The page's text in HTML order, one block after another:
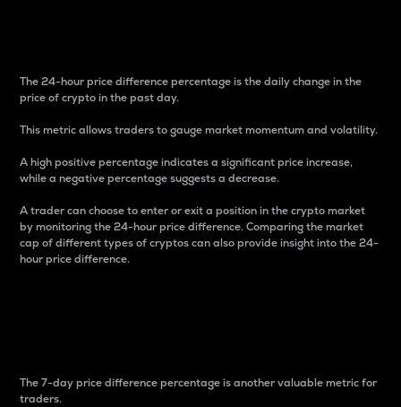
The 24-hour price difference percentage is the daily change in the
price of crypto in the past day.
This metric allows traders to gauge market momentum and volatility.
A high positive percentage indicates a significant price increase,
while a negative percentage suggests a decrease.
A trader can choose to enter or exit a position in the crypto market
by monitoring the 24-hour price difference. Comparing the market
cap of different types of cryptos can also provide insight into the 24-
hour price difference.
The 7-day price difference percentage is another valuable metric for
traders.